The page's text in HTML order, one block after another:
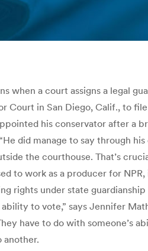
a court assigns a legal
in San Diego, Calif., to
his conservator after a
did manage to say through
the courthouse. That’s
to work as a producer for
rights under state
to vote,” says Jennifer
have to do with someone’s
another.